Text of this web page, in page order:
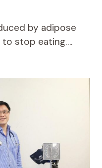
by adipose
stop eating….